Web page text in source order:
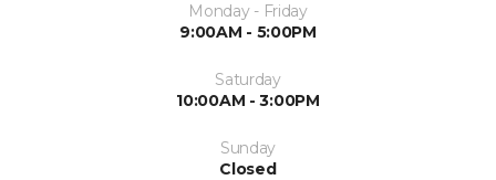
Monday - Friday
9:00AM - 5:00PM
Saturday
10:00AM - 3:00PM
Sunday
Closed